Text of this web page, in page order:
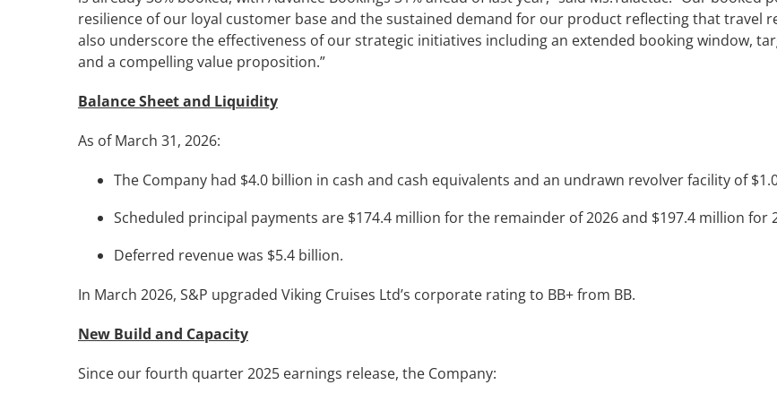
resilience of our loyal customer base and the sustained demand for our product reflecting that travel
also underscore the effectiveness of our strategic initiatives including an extended booking window,
and a compelling value proposition.”
Balance Sheet and Liquidity
As of March 31, 2026:
The Company had $4.0 billion in cash and cash equivalents and an undrawn revolver facility of
Scheduled principal payments are $174.4 million for the remainder of 2026 and $197.4 million for
Deferred revenue was $5.4 billion.
In March 2026, S&P upgraded Viking Cruises Ltd’s corporate rating to BB+ from BB.
New Build and Capacity
Since our fourth quarter 2025 earnings release, the Company: